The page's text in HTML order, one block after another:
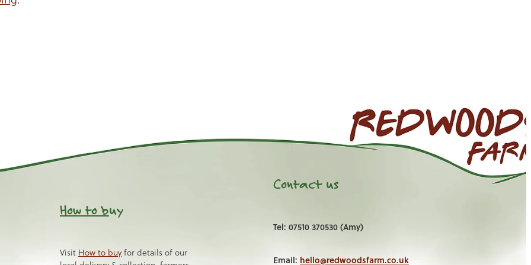
How to buy
Visit How to buy for details of our
Contact us
Tel: 07510 370530 (Amy)
Email: hello@redwoodsfarm.co.uk